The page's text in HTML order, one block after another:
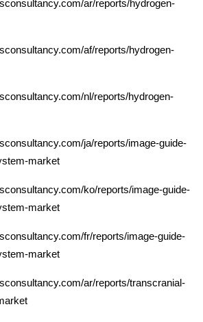
ar/reports/hydrogen-
af/reports/hydrogen-
nl/reports/hydrogen-
ja/reports/image-guide-
market
ko/reports/image-guide-
market
fr/reports/image-guide-
market
ar/reports/transcranial-